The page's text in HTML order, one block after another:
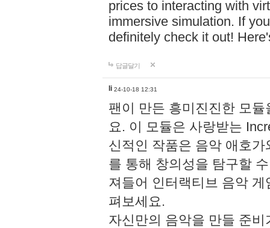
prices to interacting with
immersive simulation. If
definitely check it out!
답글달기
li 24-10-18 12:31
팬이 만든 흥미진진한 모
요. 이 모듈은 사랑받는
신적인 작품은 음악 애호
를 통해 창의성을 탐구할
져들어 인터랙티브 음악
펴보세요.
자신만의 음악을 만들 준